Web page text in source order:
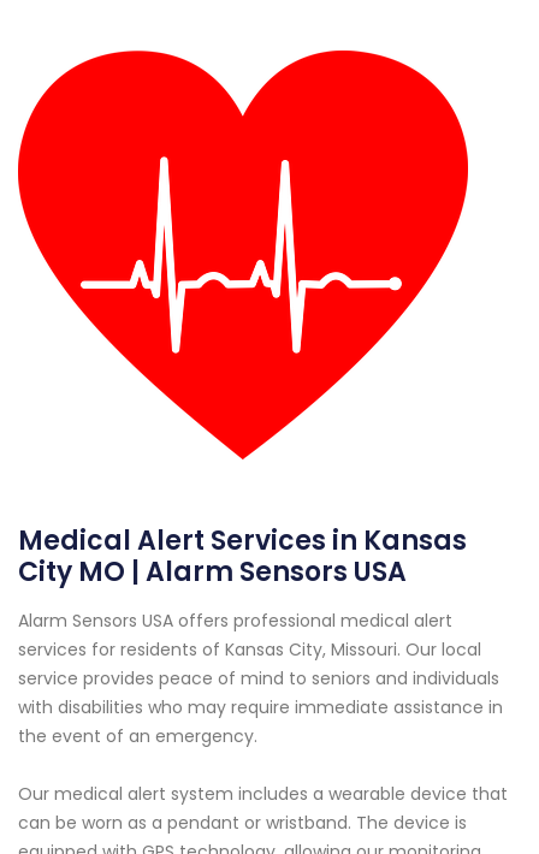
Medical Alert Services in Kansas
City MO | Alarm Sensors USA
Alarm Sensors USA offers professional medical alert
services for residents of Kansas City, Missouri. Our local
service provides peace of mind to seniors and individuals
with disabilities who may require immediate assistance in
the event of an emergency.
Our medical alert system includes a wearable device that
can be worn as a pendant or wristband. The device is